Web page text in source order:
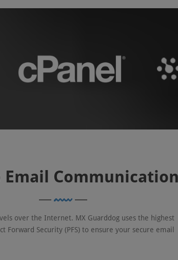
Email
over the Internet. MX Guarddog uses the highest
Forward Security (PFS) to ensure your secure email